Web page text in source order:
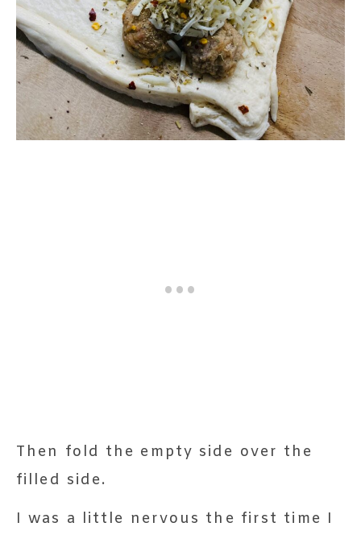
Then fold the empty side over the
filled side.
I was a little nervous the first time I